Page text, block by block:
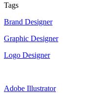
Tags
Brand Designer
Graphic Designer
Logo Designer
Adobe Illustrator